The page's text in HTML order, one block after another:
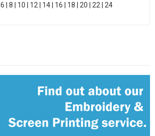
6 | 8 | 10 | 12 | 14 | 16 | 18 | 20 | 22 | 24